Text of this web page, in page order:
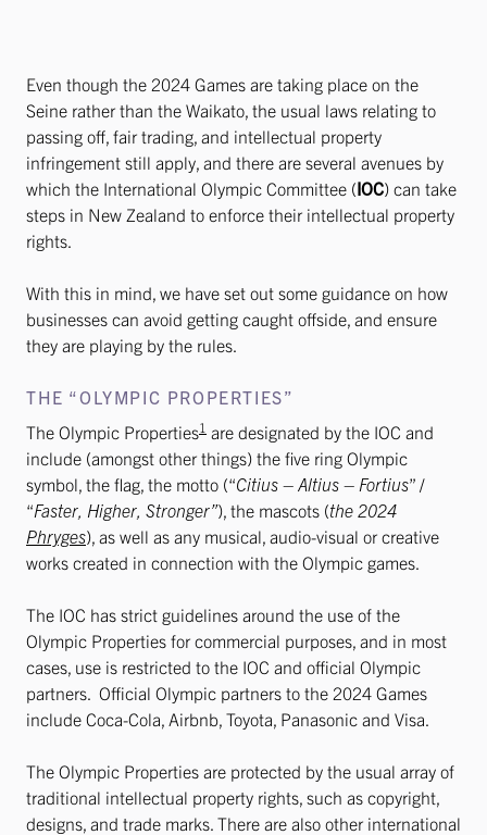
Even though the 2024 Games are taking place on the
Seine rather than the Waikato, the usual laws relating to
passing off, fair trading, and intellectual property
infringement still apply, and there are several avenues by
which the International Olympic Committee (IOC) can take
steps in New Zealand to enforce their intellectual property
rights.
With this in mind, we have set out some guidance on how
businesses can avoid getting caught offside, and ensure
they are playing by the rules.
THE “OLYMPIC PROPERTIES”
The Olympic Properties1 are designated by the IOC and
include (amongst other things) the five ring Olympic
symbol, the flag, the motto (“Citius – Altius – Fortius” /
“Faster, Higher, Stronger”), the mascots (the 2024
Phryges), as well as any musical, audio-visual or creative
works created in connection with the Olympic games.
The IOC has strict guidelines around the use of the
Olympic Properties for commercial purposes, and in most
cases, use is restricted to the IOC and official Olympic
partners. Official Olympic partners to the 2024 Games
include Coca-Cola, Airbnb, Toyota, Panasonic and Visa.
The Olympic Properties are protected by the usual array of
traditional intellectual property rights, such as copyright,
designs, and trade marks. There are also other international